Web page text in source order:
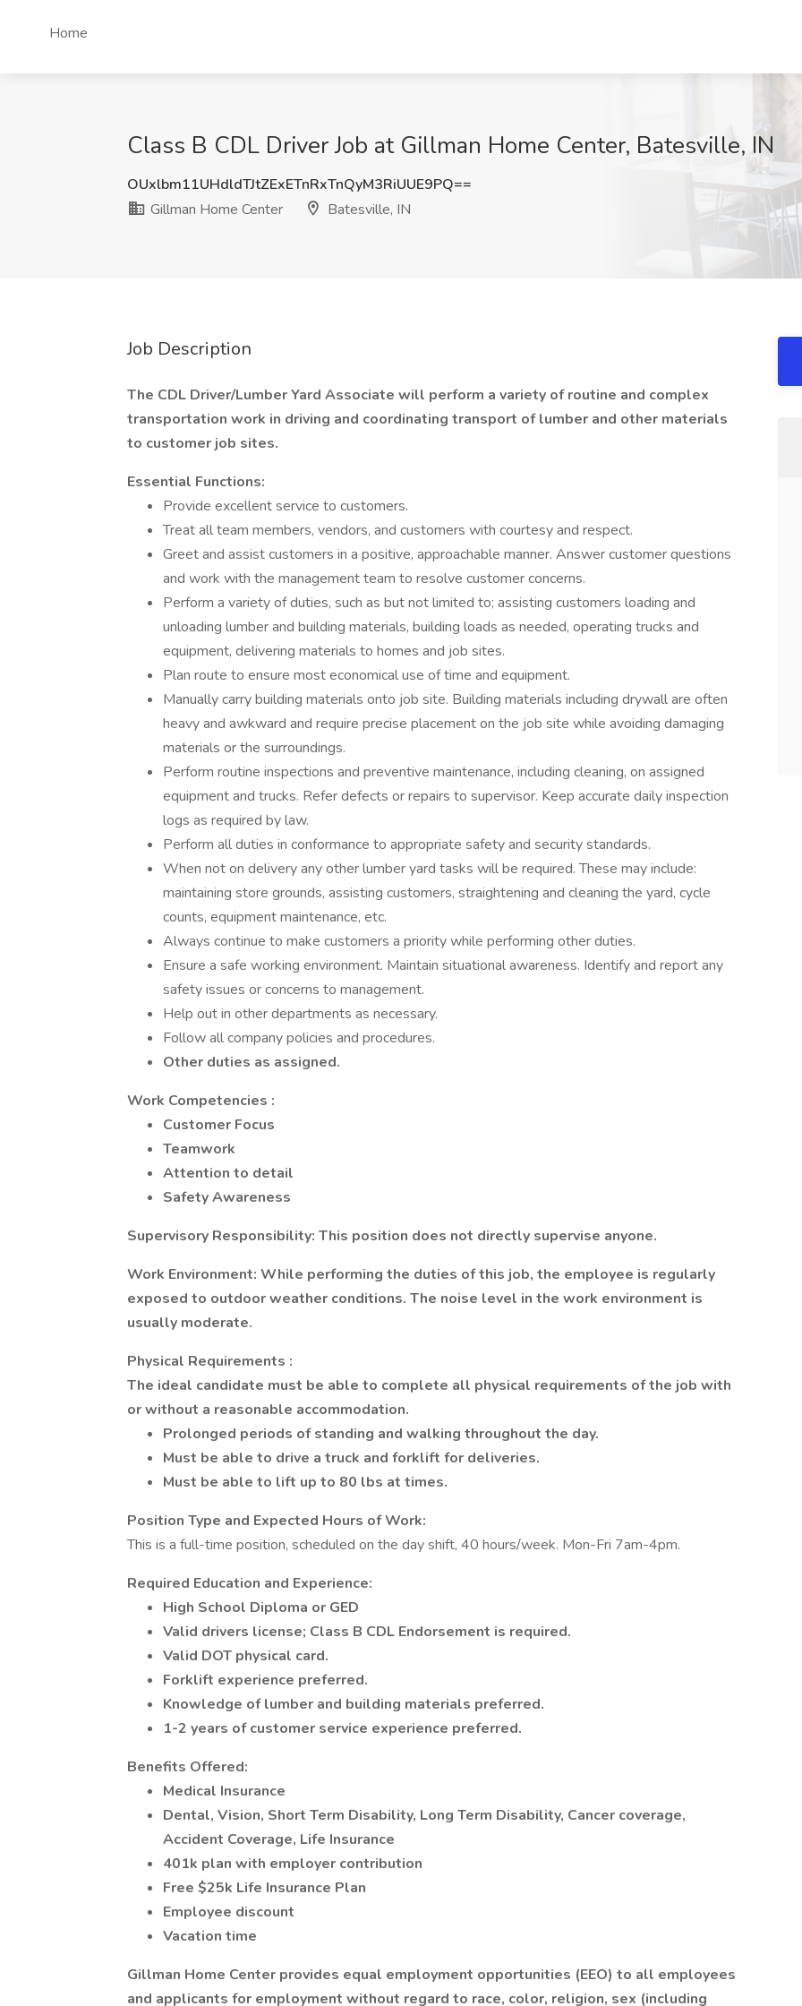
Home
Class B CDL Driver Job at Gillman Home Center, Batesville, IN
OUxlbm11UHdldTJtZExETnRxTnQyM3RiUUE9PQ==
Gillman Home Center
Batesville, IN
Job Description
The CDL Driver/Lumber Yard Associate will perform a variety of routine and complex
transportation work in driving and coordinating transport of lumber and other materials
to customer job sites.
Essential Functions:
Provide excellent service to customers.
Treat all team members, vendors, and customers with courtesy and respect.
Greet and assist customers in a positive, approachable manner. Answer customer questions
and work with the management team to resolve customer concerns.
Perform a variety of duties, such as but not limited to; assisting customers loading and
unloading lumber and building materials, building loads as needed, operating trucks and
equipment, delivering materials to homes and job sites.
Plan route to ensure most economical use of time and equipment.
Manually carry building materials onto job site. Building materials including drywall are often
heavy and awkward and require precise placement on the job site while avoiding damaging
materials or the surroundings.
Perform routine inspections and preventive maintenance, including cleaning, on assigned
equipment and trucks. Refer defects or repairs to supervisor. Keep accurate daily inspection
logs as required by law.
Perform all duties in conformance to appropriate safety and security standards.
When not on delivery any other lumber yard tasks will be required. These may include:
maintaining store grounds, assisting customers, straightening and cleaning the yard, cycle
counts, equipment maintenance, etc.
Always continue to make customers a priority while performing other duties.
Ensure a safe working environment. Maintain situational awareness. Identify and report any
safety issues or concerns to management.
Help out in other departments as necessary.
Follow all company policies and procedures.
Other duties as assigned.
Work Competencies :
Customer Focus
Teamwork
Attention to detail
Safety Awareness
Supervisory Responsibility: This position does not directly supervise anyone.
Work Environment: While performing the duties of this job, the employee is regularly
exposed to outdoor weather conditions. The noise level in the work environment is
usually moderate.
Physical Requirements :
The ideal candidate must be able to complete all physical requirements of the job with
or without a reasonable accommodation.
Prolonged periods of standing and walking throughout the day.
Must be able to drive a truck and forklift for deliveries.
Must be able to lift up to 80 lbs at times.
Position Type and Expected Hours of Work:
This is a full-time position, scheduled on the day shift, 40 hours/week. Mon-Fri 7am-4pm.
Required Education and Experience:
High School Diploma or GED
Valid drivers license; Class B CDL Endorsement is required.
Valid DOT physical card.
Forklift experience preferred.
Knowledge of lumber and building materials preferred.
1-2 years of customer service experience preferred.
Benefits Offered:
Medical Insurance
Dental, Vision, Short Term Disability, Long Term Disability, Cancer coverage,
Accident Coverage, Life Insurance
401k plan with employer contribution
Free $25k Life Insurance Plan
Employee discount
Vacation time
Gillman Home Center provides equal employment opportunities (EEO) to all employees
and applicants for employment without regard to race, color, religion, sex (including